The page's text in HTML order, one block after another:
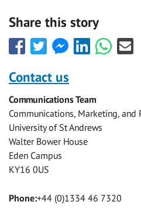
Share this story
Share
this
with
Facebook
Share
this
with
Twitter
Share
this
Facebook
Messenger
Share
this
Share
this
Share
this
Contact us
Communications Team
Communications, Marketing, and
University of St Andrews
Walter Bower House
Eden Campus
KY16 0US
Phone:+44 (0)1334 46 7320